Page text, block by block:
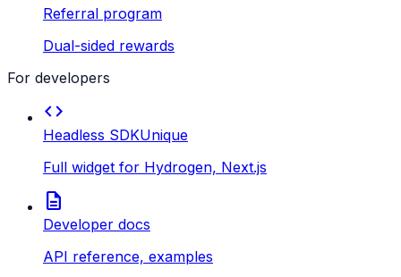
Referral program
Dual-sided rewards
For developers
code
Headless SDKUnique
Full widget for Hydrogen, Next.js
description
Developer docs
API reference, examples